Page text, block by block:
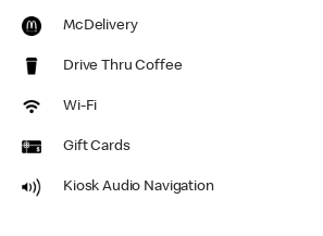
McDelivery
Drive Thru Coffee
Wi-Fi
Gift Cards
Kiosk Audio Navigation